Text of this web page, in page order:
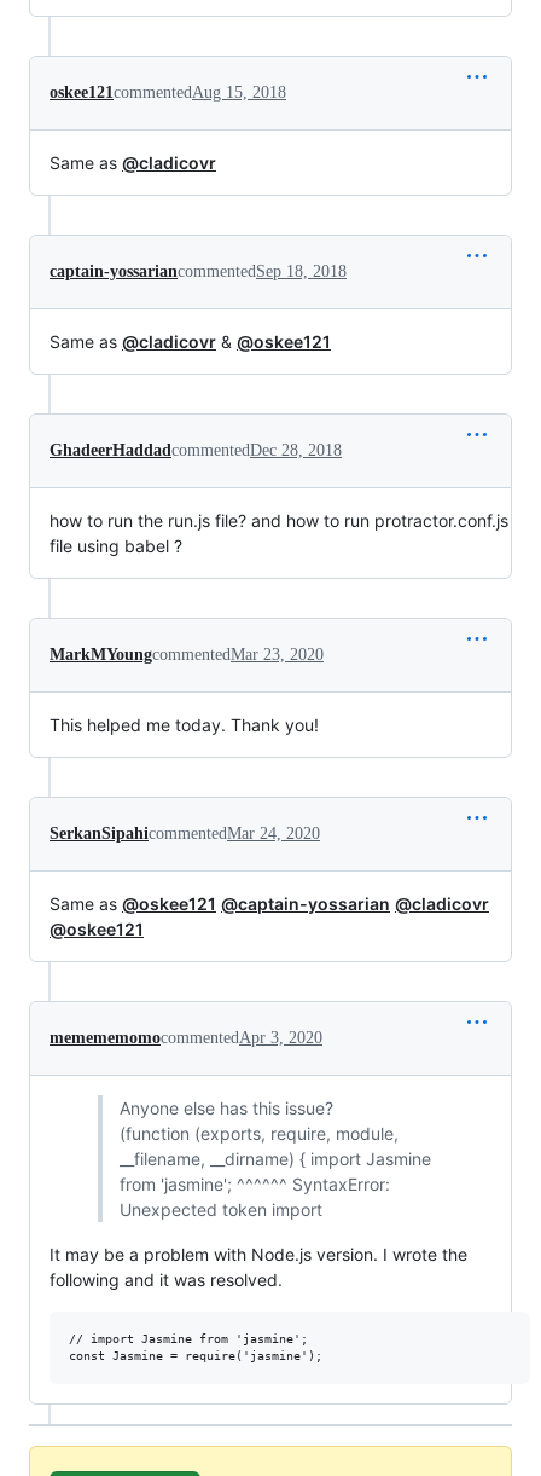
oskee121 commented Aug 15, 2018
Same as @cladicovr
captain-yossariancommented Sep 18, 2018
Same as @cladicovr & @oskee121
GhadeerHaddad commentedDec 28, 2018
how to run the run.js file? and how to run protractor.conf.js
file using babel ?
MarkMYoungcommentedMar 23, 2020
This helped me today. Thank you!
SerkanSipahicommentedMar 24, 2020
Same as @oskee121 @captain-yossarian @cladicovr
@oskee121
memememomocommented Apr 3, 2020
Anyone else has this issue?
(function (exports, require, module,
__filename, __dirname) { import Jasmine
from 'jasmine'; ^^^^^^ SyntaxError:
Unexpected token import
It may be a problem with Node.js version. I wrote the
following and it was resolved.
// import Jasmine from 'jasmine';